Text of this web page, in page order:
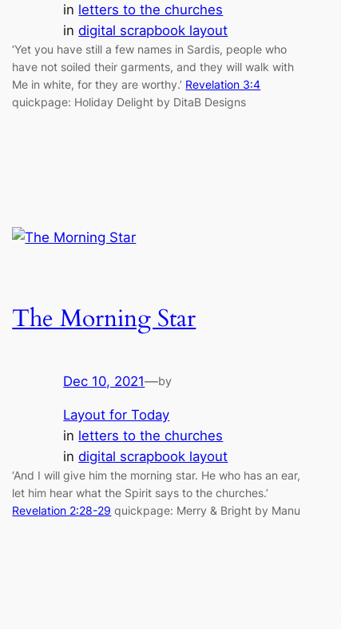
in letters to the churches
indigital scrapbook layout
‘Yet you have still a few names in Sardis, people who
have not soiled their garments, and they will walk with
Me in white, for they are worthy.’ Revelation 3:4
quickpage: Holiday Delight by DitaB Designs
The Morning Star
Dec 10, 2021—by
Layout for Today
in letters to the churches
indigital scrapbook layout
‘And I will give him the morning star. He who has an ear,
let him hear what the Spirit says to the churches.’
Revelation 2:28-29 quickpage: Merry & Bright by Manu